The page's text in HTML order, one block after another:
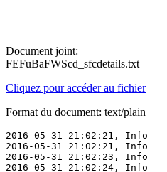
Document joint:
FEFuBaFWScd_sfcdetails.txt
Cliquez pour accéder au fichier
Format du document: text/plain
2016-05-31 21:02:21, Info                  CSI    00000009 [SR] Verifying 100 (0x0000000000000064) components
2016-05-31 21:02:21, Info                  CSI    0000000a [SR] Beginning Verify and Repair transaction
2016-05-31 21:02:23, Info                  CSI    0000000c [SR] Verify complete
2016-05-31 21:02:24, Info                  CSI    0000000d [SR] Verifying 100 (0x0000000000000064) components
2016-05-31 21:02:24, Info                  CSI    0000000e [SR] Beginning Verify and Repair transaction
2016-05-31 21:02:26, Info                  CSI    00000010 [SR] Verify complete
2016-05-31 21:02:28, Info                  CSI    00000011 [SR] Verifying 100 (0x0000000000000064) components
2016-05-31 21:02:28, Info                  CSI    00000012 [SR] Beginning Verify and Repair transaction
2016-05-31 21:02:30, Info                  CSI    00000014 [SR] Verify complete
2016-05-31 21:02:30, Info                  CSI    00000015 [SR] Verifying 100 (0x0000000000000064) components
2016-05-31 21:02:30, Info                  CSI    00000016 [SR] Beginning Verify and Repair transaction
2016-05-31 21:02:33, Info                  CSI    00000018 [SR] Verify complete
2016-05-31 21:02:34, Info                  CSI    00000019 [SR] Verifying 100 (0x0000000000000064) components
2016-05-31 21:02:34, Info                  CSI    0000001a [SR] Beginning Verify and Repair transaction
2016-05-31 21:02:36, Info                  CSI    0000001c [SR] Verify complete
2016-05-31 21:02:37, Info                  CSI    0000001d [SR] Verifying 100 (0x0000000000000064) components
2016-05-31 21:02:37, Info                  CSI    0000001e [SR] Beginning Verify and Repair transaction
2016-05-31 21:02:39, Info                  CSI    00000020 [SR] Verify complete
2016-05-31 21:02:40, Info                  CSI    00000021 [SR] Verifying 100 (0x0000000000000064) components
2016-05-31 21:02:40, Info                  CSI    00000022 [SR] Beginning Verify and Repair transaction
2016-05-31 21:02:43, Info                  CSI    00000024 [SR] Verify complete
2016-05-31 21:02:43, Info                  CSI    00000025 [SR] Verifying 100 (0x0000000000000064) components
2016-05-31 21:02:43, Info                  CSI    00000026 [SR] Beginning Verify and Repair transaction
2016-05-31 21:02:45, Info                  CSI    00000028 [SR] Verify complete
2016-05-31 21:02:46, Info                  CSI    00000029 [SR] Verifying 100 (0x0000000000000064) components
2016-05-31